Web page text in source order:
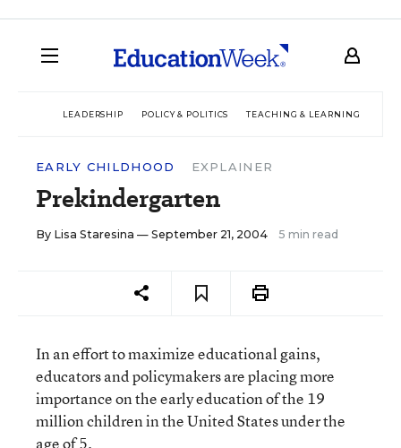
LEADERSHIP POLICY & POLITICS TEACHING & LEARNING
EARLY CHILDHOOD EXPLAINER
Prekindergarten
By Lisa Staresina — September 21, 2004 5 min read
In an effort to maximize educational gains,
educators and policymakers are placing more
importance on the early education of the 19
million children in the United States under the
age of 5.